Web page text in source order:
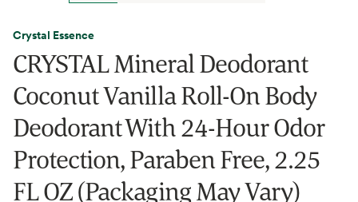
Crystal Essence
CRYSTAL Mineral Deodorant
Coconut Vanilla Roll-On Body
Deodorant With 24-Hour Odor
Protection, Paraben Free, 2.25
FL OZ (Packaging May Vary)